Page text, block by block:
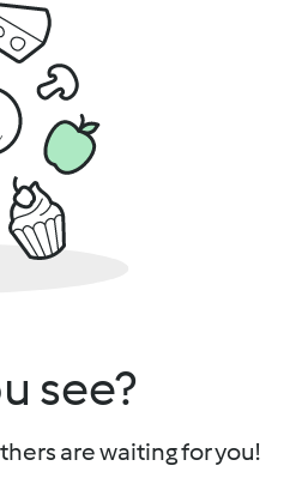
see?
are waiting for you!